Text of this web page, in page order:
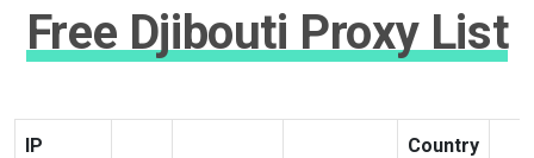
Free Djibouti Proxy List
IP
Country